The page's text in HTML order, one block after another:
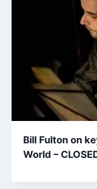
Bill Fulton on
World –